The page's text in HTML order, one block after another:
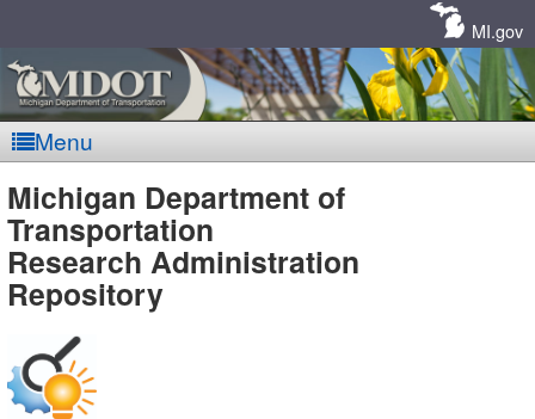
MI.gov
Menu
MDOT
-
DTMB
Michigan Department of
Transportation
Research Administration
Repository